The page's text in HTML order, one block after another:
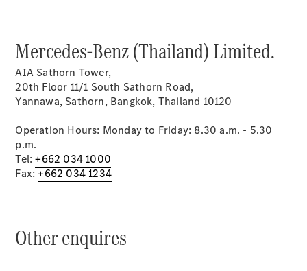
Commercial Vans
Configurator
Test drive
Mercedes-Benz Online Showroom
Mercedes-Benz (Thailand) Limited.
AIA Sathorn Tower,
20th Floor 11/1 South Sathorn Road,
Yannawa, Sathorn, Bangkok, Thailand 10120
Operation Hours: Monday to Friday: 8.30 a.m. - 5.30
p.m.
Tel:+662 034 1000
Fax:+662 034 1234
Other enquires